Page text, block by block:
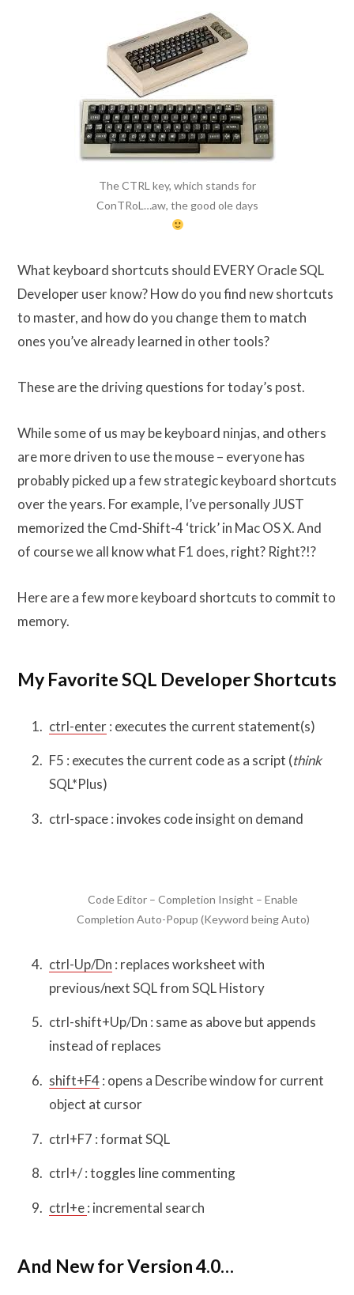
The CTRL key, which stands for
ConTRoL…aw, the good ole days
What keyboard shortcuts should EVERY Oracle SQL
Developer user know? How do you find new shortcuts
to master, and how do you change them to match
ones you’ve already learned in other tools?
These are the driving questions for today’s post.
While some of us may be keyboard ninjas, and others
are more driven to use the mouse – everyone has
probably picked up a few strategic keyboard shortcuts
over the years. For example, I’ve personally JUST
memorized the Cmd-Shift-4 ‘trick’ in Mac OS X. And
of course we all know what F1 does, right? Right?!?
Here are a few more keyboard shortcuts to commit to
memory.
My Favorite SQL Developer Shortcuts
ctrl-enter: executes the current statement(s)
F5 : executes the current code as a script (think
SQL*Plus)
ctrl-space : invokes code insight on demand
Code Editor – Completion Insight – Enable
Completion Auto-Popup (Keyword being Auto)
ctrl-Up/Dn : replaces worksheet with
previous/next SQL from SQL History
ctrl-shift+Up/Dn : same as above but appends
instead of replaces
shift+F4: opens a Describe window for current
object at cursor
ctrl+F7 : format SQL
ctrl+/ : toggles line commenting
ctrl+e: incremental search
And New for Version 4.0…